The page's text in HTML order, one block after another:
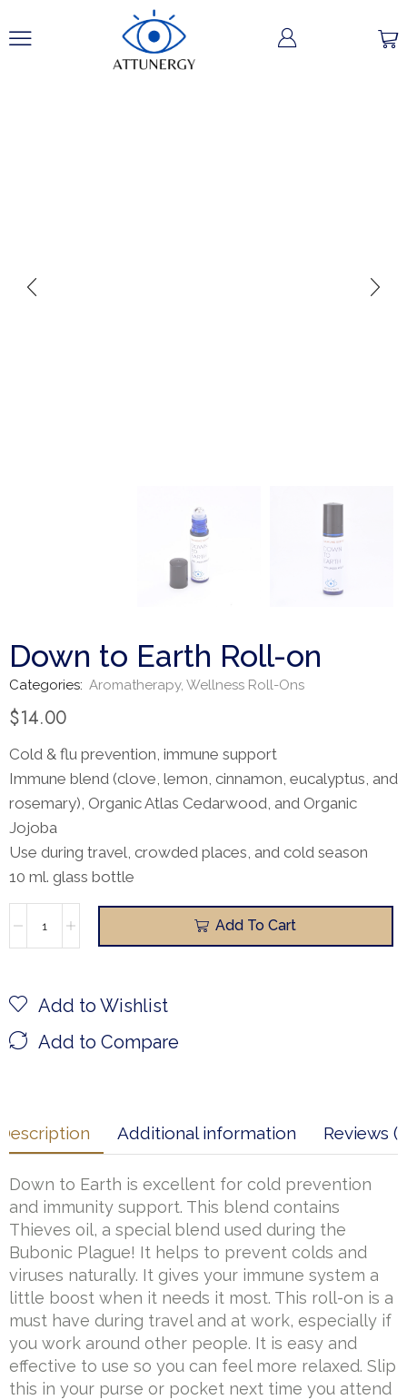
Down to Earth Roll-on
Categories: Aromatherapy, Wellness Roll-Ons
$14.00
Cold & flu prevention, immune support
Immune blend (clove, lemon, cinnamon, eucalyptus, and
rosemary), Organic Atlas Cedarwood, and Organic
Jojoba
Use during travel, crowded places, and cold season
10 ml. glass bottle
Add To Cart
Add to Wishlist
Add to Compare
Additional information Reviews
Down to Earth is excellent for cold prevention
and immunity support. This blend contains
Thieves oil, a special blend used during the
Bubonic Plague! It helps to prevent colds and
viruses naturally. It gives your immune system a
little boost when it needs it most. This roll-on is a
must have during travel and at work, especially if
you work around other people. It is easy and
effective to use so you can feel more relaxed. Slip
this in your purse or pocket next time you attend